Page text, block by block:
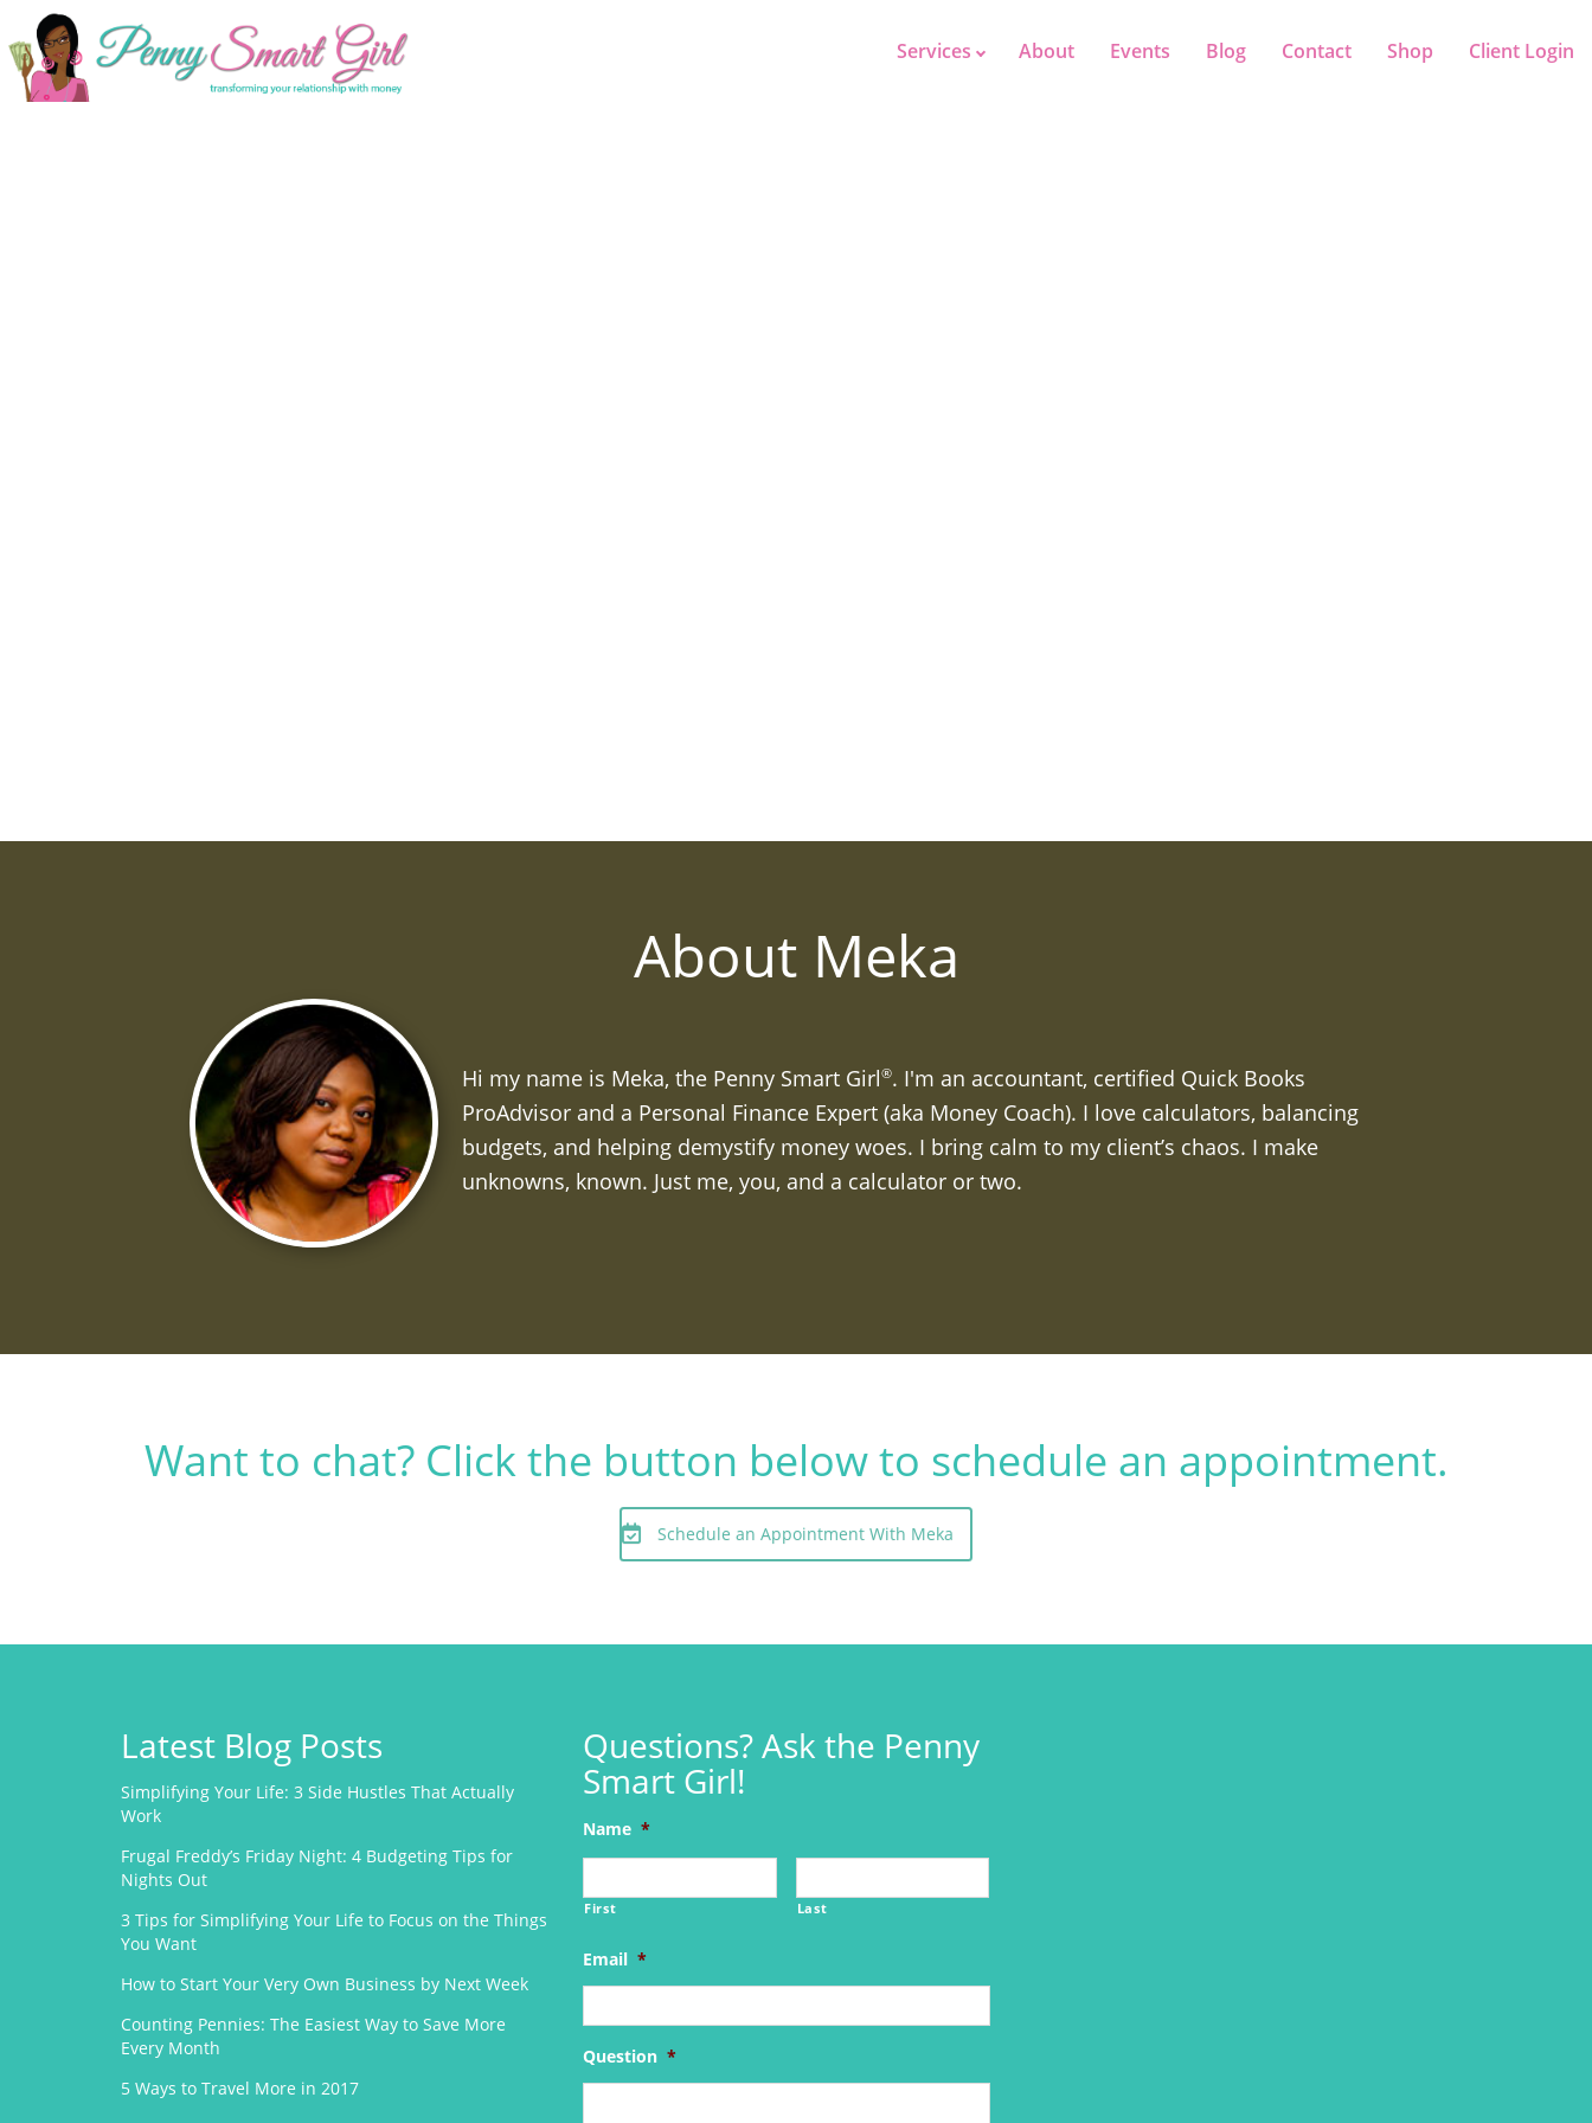
Services About Events Blog Contact Shop Client Login
About Meka
Hi my name is Meka, the Penny Smart Girl®. I'm an accountant, certified Quick Books
ProAdvisor and a Personal Finance Expert (aka Money Coach). I love calculators, balancing
budgets, and helping demystify money woes. I bring calm to my client’s chaos. I make
unknowns, known. Just me, you, and a calculator or two.
Want to chat? Click the button below to schedule an appointment.
Schedule an Appointment With Meka
Latest Blog Posts
Simplifying Your Life: 3 Side Hustles That Actually
Work
Frugal Freddy’s Friday Night: 4 Budgeting Tips for
Nights Out
3 Tips for Simplifying Your Life to Focus on the Things
You Want
How to Start Your Very Own Business by Next Week
Counting Pennies: The Easiest Way to Save More
Every Month
5 Ways to Travel More in 2017
Questions? Ask the Penny
Smart Girl!
Name *
First Last
Email *
Question *